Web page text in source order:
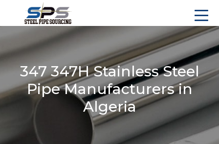
347 347H Stainless Steel
Pipe Manufacturers in
Algeria